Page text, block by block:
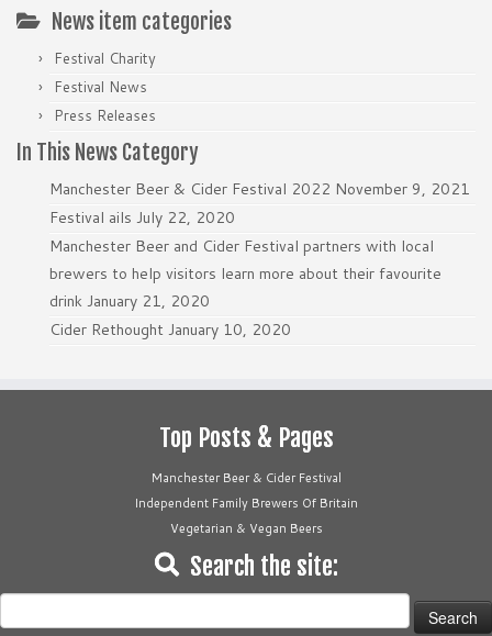
News item categories
Festival Charity
Festival News
Press Releases
In This News Category
Manchester Beer & Cider Festival 2022 November 9, 2021
Festival ails July 22, 2020
Manchester Beer and Cider Festival partners with local
brewers to help visitors learn more about their favourite
drink January 21, 2020
Cider Rethought January 10, 2020
Top Posts & Pages
Manchester Beer & Cider Festival
Independent Family Brewers Of Britain
Vegetarian & Vegan Beers
Search the site:
for: